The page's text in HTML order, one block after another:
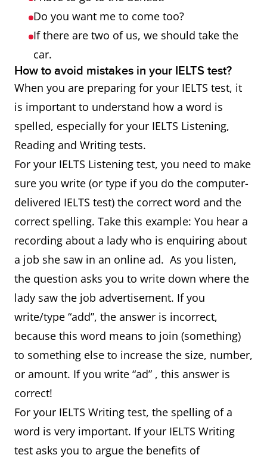
Do you want me to come too?
If there are two of us, we should take the
car.
How to avoid mistakes in your IELTS test?
When you are preparing for your IELTS test, it
is important to understand how a word is
spelled, especially for your IELTS Listening,
Reading and Writing tests.
For your IELTS Listening test, you need to make
sure you write (or type if you do the computer-
delivered IELTS test) the correct word and the
correct spelling. Take this example: You hear a
recording about a lady who is enquiring about
a job she saw in an online ad. As you listen,
the question asks you to write down where the
lady saw the job advertisement. If you
write/type “add”, the answer is incorrect,
because this word means to join (something)
to something else to increase the size, number,
or amount. If you write “ad” , this answer is
correct!
For your IELTS Writing test, the spelling of a
word is very important. If your IELTS Writing
test asks you to argue the benefits of